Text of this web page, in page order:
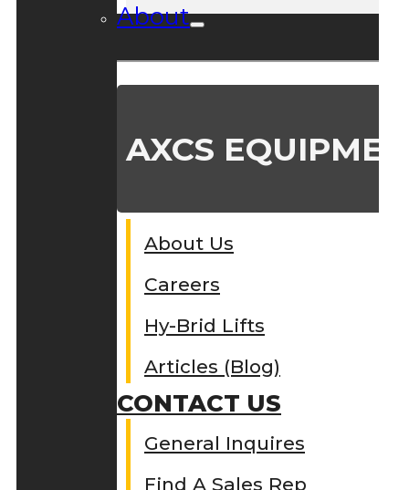
About
AXCS
About Us
Careers
Hy-Brid Lifts
Articles (Blog)
CONTACT US
General Inquires
Find A Sales Rep